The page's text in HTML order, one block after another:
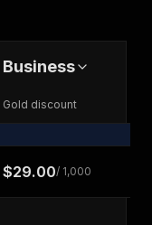
Business
Gold discount
$29.00/ 1,000